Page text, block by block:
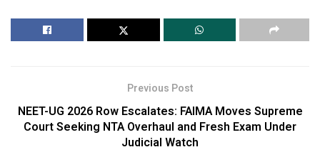
Previous Post
NEET-UG 2026 Row Escalates: FAIMA Moves Supreme
Court Seeking NTA Overhaul and Fresh Exam Under
Judicial Watch